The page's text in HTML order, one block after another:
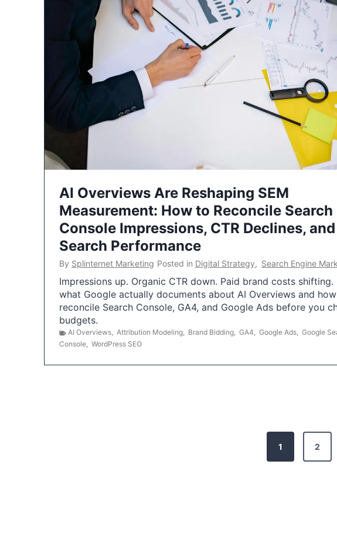
AI Overviews Are Reshaping SEM
Measurement: How to Reconcile Search
Console Impressions, CTR Declines,
Search Performance
By Splinternet Marketing Posted in Digital Strategy, Search Engine
Impressions up. Organic CTR down. Paid brand costs shifting.
what Google actually documents about AI Overviews and
reconcile Search Console, GA4, and Google Ads before you
budgets.
AI Overviews, Attribution Modeling, Brand Bidding, GA4, Google Ads, Google
Console, WordPress SEO
1 2